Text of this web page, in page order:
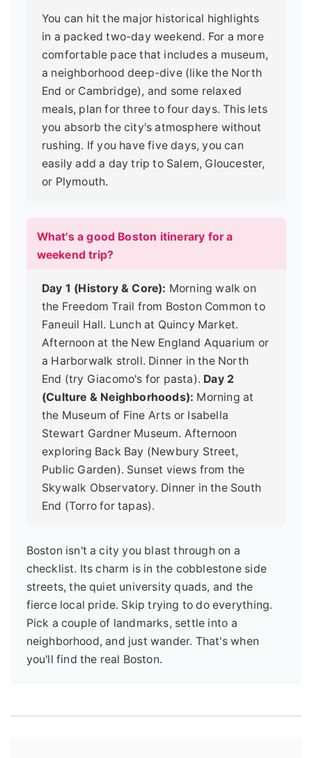
You can hit the major historical highlights
in a packed two-day weekend. For a more
comfortable pace that includes a museum,
a neighborhood deep-dive (like the North
End or Cambridge), and some relaxed
meals, plan for three to four days. This lets
you absorb the city's atmosphere without
rushing. If you have five days, you can
easily add a day trip to Salem, Gloucester,
or Plymouth.
What's a good Boston itinerary for a
weekend trip?
Day 1 (History & Core): Morning walk on
the Freedom Trail from Boston Common to
Faneuil Hall. Lunch at Quincy Market.
Afternoon at the New England Aquarium or
a Harborwalk stroll. Dinner in the North
End (try Giacomo's for pasta). Day 2
(Culture & Neighborhoods): Morning at
the Museum of Fine Arts or Isabella
Stewart Gardner Museum. Afternoon
exploring Back Bay (Newbury Street,
Public Garden). Sunset views from the
Skywalk Observatory. Dinner in the South
End (Torro for tapas).
Boston isn't a city you blast through on a
checklist. Its charm is in the cobblestone side
streets, the quiet university quads, and the
fierce local pride. Skip trying to do everything.
Pick a couple of landmarks, settle into a
neighborhood, and just wander. That's when
you'll find the real Boston.